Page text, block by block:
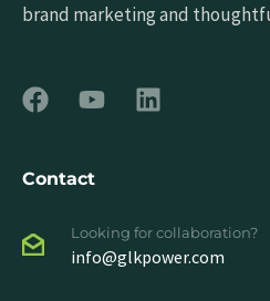
brand marketing and
Contact
Looking for collaboration?
info@glkpower.com